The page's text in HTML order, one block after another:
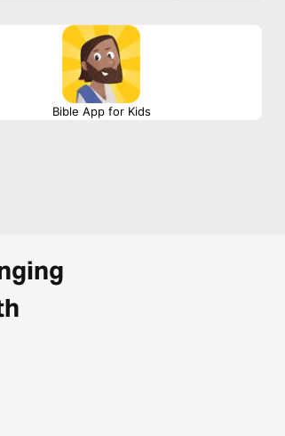
Bible App for Kids